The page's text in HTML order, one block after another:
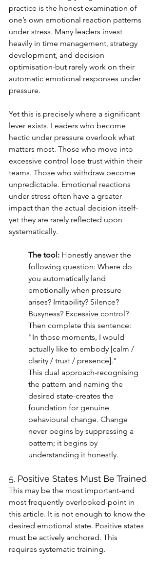
practice is the honest examination of
one’s own emotional reaction patterns
under stress. Many leaders invest
heavily in time management, strategy
development, and decision
optimisation-but rarely work on their
automatic emotional responses under
pressure.
Yet this is precisely where a significant
lever exists. Leaders who become
hectic under pressure overlook what
matters most. Those who move into
excessive control lose trust within their
teams. Those who withdraw become
unpredictable. Emotional reactions
under stress often have a greater
impact than the actual decision itself-
yet they are rarely reflected upon
systematically.
The tool: Honestly answer the
following question: Where do
you automatically land
emotionally when pressure
arises? Irritability? Silence?
Busyness? Excessive control?
Then complete this sentence:
"In those moments, I would
actually like to embody [calm /
clarity / trust / presence]."
This dual approach-recognising
the pattern and naming the
desired state-creates the
foundation for genuine
behavioural change. Change
never begins by suppressing a
pattern; it begins by
understanding it honestly.
5. Positive States Must Be Trained
This may be the most important-and
most frequently overlooked-point in
this article. It is not enough to know the
desired emotional state. Positive states
must be actively anchored. This
requires systematic training.